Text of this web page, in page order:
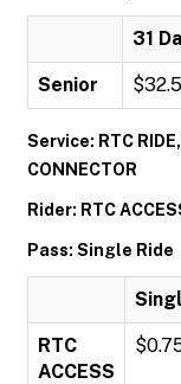
31
Senior
Service: RTC
CONNECTOR
Rider: RTC
Pass: Single Ride
RTC
ACCESS